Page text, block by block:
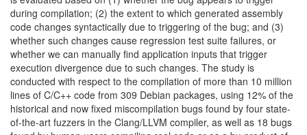
during compilation; (2) the extent to which generated assembly
code changes syntactically due to triggering of the bug; and (3)
whether such changes cause regression test suite failures, or
whether we can manually find application inputs that trigger
execution divergence due to such changes. The study is
conducted with respect to the compilation of more than 10 million
lines of C/C++ code from 309 Debian packages, using 12% of the
historical and now fixed miscompilation bugs found by four state-
of-the-art fuzzers in the Clang/LLVM compiler, as well as 18 bugs